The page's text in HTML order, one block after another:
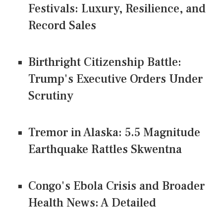
Festivals: Luxury, Resilience, and
Record Sales
Birthright Citizenship Battle:
Trump's Executive Orders Under
Scrutiny
Tremor in Alaska: 5.5 Magnitude
Earthquake Rattles Skwentna
Congo's Ebola Crisis and Broader
Health News: A Detailed